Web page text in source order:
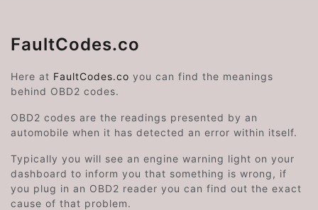
FaultCodes.co
Here at FaultCodes.co you can find the meanings
behind OBD2 codes.
OBD2 codes are the readings presented by an
automobile when it has detected an error within itself.
Typically you will see an engine warning light on your
dashboard to inform you that something is wrong, if
you plug in an OBD2 reader you can find out the exact
cause of that problem.